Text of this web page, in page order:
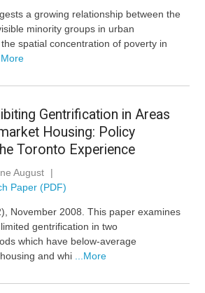
a growing relationship between the
minority groups in urban
spatial concentration of poverty in
Gentrification in Areas
Housing: Policy
Toronto Experience
August
|
Paper (PDF)
November 2008. This paper examines
gentrification in two
which have below-average
and whi ...More